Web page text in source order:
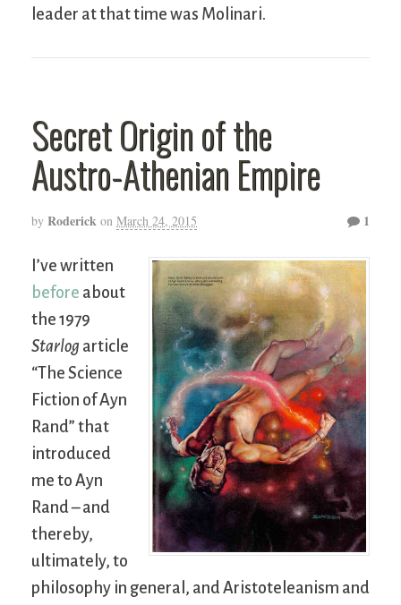
leader at that time was Molinari.
Secret Origin of the
Austro-Athenian Empire
by Roderick on March 24, 2015 1
I’ve written
before about
the 1979
Starlog article
“The Science
Fiction of Ayn
Rand” that
introduced
me to Ayn
Rand – and
thereby,
ultimately, to
philosophy in general, and Aristoteleanism and